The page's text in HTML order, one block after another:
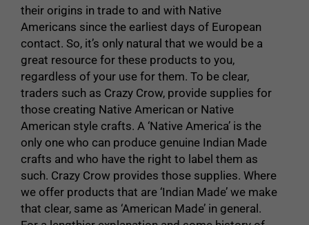
their origins in trade to and with Native
Americans since the earliest days of European
contact. So, it’s only natural that we would be a
great resource for these products to you,
regardless of your use for them. To be clear,
traders such as Crazy Crow, provide supplies for
those creating Native American or Native
American style crafts. A ‘Native America’ is the
only one who can produce genuine Indian Made
crafts and who have the right to label them as
such. Crazy Crow provides those supplies. Where
we offer products that are ‘Indian Made’ we make
that clear, same as ‘American Made’ in general.